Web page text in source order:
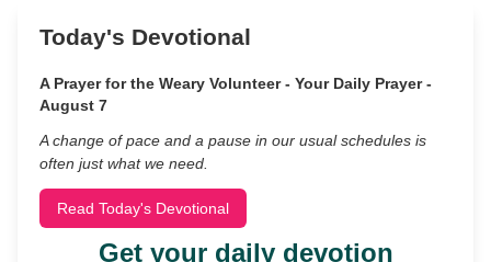
Today's Devotional
A Prayer for the Weary Volunteer - Your Daily Prayer -
August 7
A change of pace and a pause in our usual schedules is
often just what we need.
Read Today's Devotional